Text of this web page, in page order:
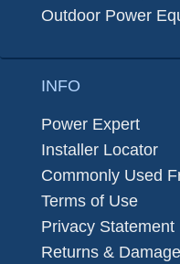
Outdoor Power
INFO
Power Expert
Installer Locator
Commonly Used
Terms of Use
Privacy Statement
Returns &